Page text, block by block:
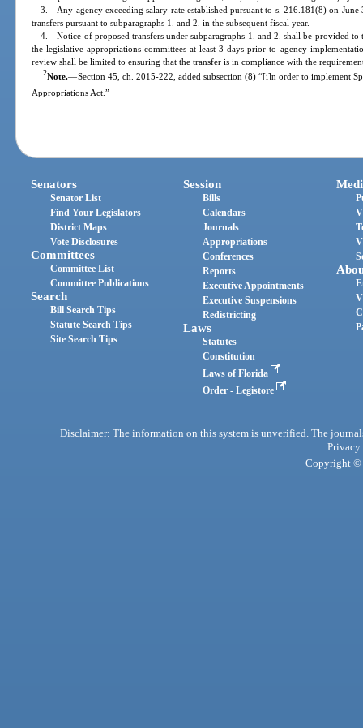
3. Any agency exceeding salary rate established pursuant to s. 216.181(8) on
transfers pursuant to subparagraphs 1. and 2. in the subsequent fiscal year.
4. Notice of proposed transfers under subparagraphs 1. and 2. shall be provided
the legislative appropriations committees at least 3 days prior to agency
review shall be limited to ensuring that the transfer is in compliance with the
2Note.—Section 45, ch. 2015-222, added subsection (8) “[i]n order to implement
Appropriations Act.”
Senators
Senator List
Find Your Legislators
District Maps
Vote Disclosures
Committees
Committee List
Committee Publications
Search
Bill Search Tips
Statute Search Tips
Site Search Tips
Session
Bills
Calendars
Journals
Appropriations
Conferences
Reports
Executive Appointments
Executive Suspensions
Redistricting
Laws
Statutes
Constitution
Laws of Florida
Order - Legistore
Disclaimer: The information on this system is unverified. The
Privacy
Copyright ©